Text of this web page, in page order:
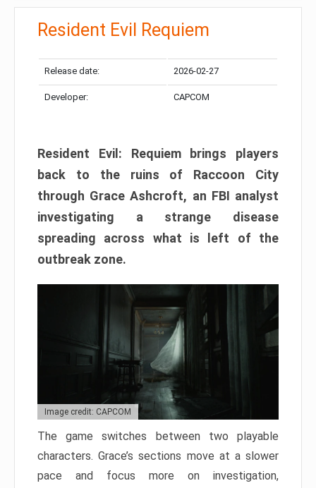
Resident Evil Requiem
Release date: 2026-02-27
Developer: CAPCOM
Resident Evil: Requiem brings players
back to the ruins of Raccoon City
through Grace Ashcroft, an FBI analyst
investigating a strange disease
spreading across what is left of the
outbreak zone.
Image credit: CAPCOM
The game switches between two playable
characters. Grace’s sections move at a slower
pace and focus more on investigation,